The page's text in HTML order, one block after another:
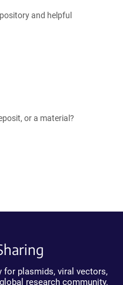
and helpful
or a material?
for plasmids, viral vectors,
research community.